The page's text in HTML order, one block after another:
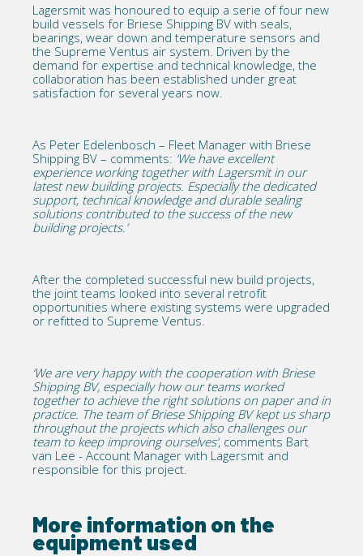
Lagersmit was honoured to equip a serie of four new
build vessels for Briese Shipping BV with seals,
bearings, wear down and temperature sensors and
the Supreme Ventus air system. Driven by the
demand for expertise and technical knowledge, the
collaboration has been established under great
satisfaction for several years now.
As Peter Edelenbosch – Fleet Manager with Briese
Shipping BV – comments: ‘We have excellent
experience working together with Lagersmit in our
latest new building projects. Especially the dedicated
support, technical knowledge and durable sealing
solutions contributed to the success of the new
building projects.’
After the completed successful new build projects,
the joint teams looked into several retrofit
opportunities where existing systems were upgraded
or refitted to Supreme Ventus.
‘We are very happy with the cooperation with Briese
Shipping BV, especially how our teams worked
together to achieve the right solutions on paper and in
practice. The team of Briese Shipping BV kept us sharp
throughout the projects which also challenges our
team to keep improving ourselves’, comments Bart
van Lee - Account Manager with Lagersmit and
responsible for this project.
More information on the
equipment used